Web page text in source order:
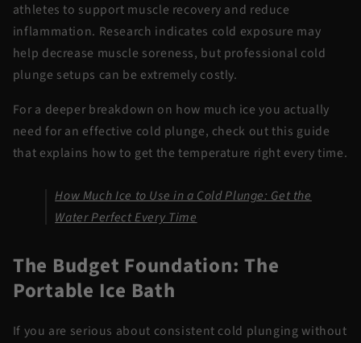
athletes to support muscle recovery and reduce
inflammation. Research indicates cold exposure may
help decrease muscle soreness, but professional cold
plunge setups can be extremely costly.
For a deeper breakdown on how much ice you actually
need for an effective cold plunge, check out this guide
that explains how to get the temperature right every time.
How Much Ice to Use in a Cold Plunge: Get the
Water Perfect Every Time
The Budget Foundation: The
Portable Ice Bath
If you are serious about consistent cold plunging without